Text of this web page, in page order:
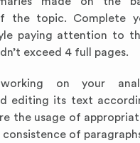
the topic. Complete
paying attention to
exceed 4 full pages.
on your
editing its text
the usage of
of